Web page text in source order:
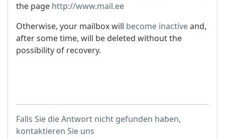
the page http://www.mail.ee
Otherwise, your mailbox will become inactiveand,
after some time, will be deleted without the
possibility of recovery.
Falls Sie die Antwort nicht gefunden haben,
kontaktieren Sie uns